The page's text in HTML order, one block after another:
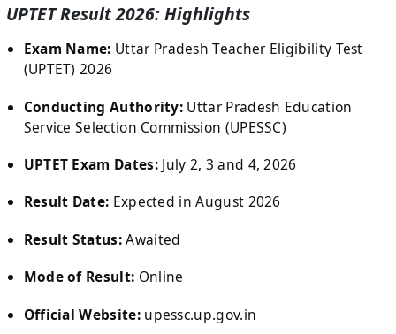
UPTET Result 2026: Highlights
Exam Name: Uttar Pradesh Teacher Eligibility Test
(UPTET) 2026
Conducting Authority: Uttar Pradesh Education
Service Selection Commission (UPESSC)
UPTET Exam Dates:July 2, 3 and 4, 2026
Result Date: Expected in August 2026
Result Status:Awaited
Mode of Result: Online
Official Website:upessc.up.gov.in